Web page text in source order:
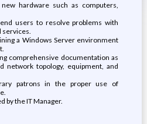
hardware such as computers,
users to resolve problems with
services.
a Windows Server environment
comprehensive documentation as
network topology, equipment, and
patrons in the proper use of
by the IT Manager.